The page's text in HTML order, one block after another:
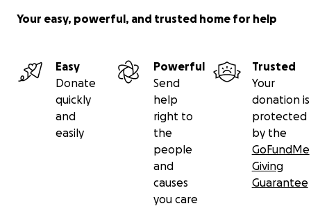
Your easy, powerful, and trusted home for help
Easy
Donate
quickly
and
easily
Powerful
Send
help
right to
the
people
and
causes
you care
Trusted
Your
donation is
protected
by the
GoFundMe
Giving
Guarantee